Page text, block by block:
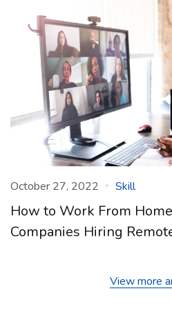
October 27, 2022 Skill
How to Work From
Companies Hiring
View more